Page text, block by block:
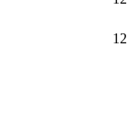
12